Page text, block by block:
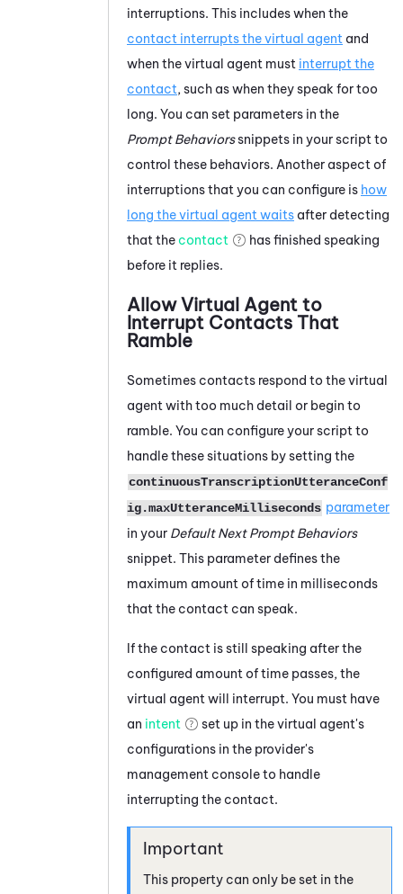
interruptions. This includes when the
contact interrupts the virtual agent and
when the virtual agent must interrupt the
contact, such as when they speak for too
long. You can set parameters in the
Prompt Behaviorssnippets in your script to
control these behaviors. Another aspect of
interruptions that you can configure is how
long the virtual agent waits after detecting
that the contact
has finished speaking
before it replies.
Allow Virtual Agent to
Interrupt Contacts That
Ramble
Sometimes contacts respond to the virtual
agent with too much detail or begin to
ramble. You can configure your script to
handle these situations by setting the
continuousTranscriptionUtteranceConf
ig.maxUtteranceMilliseconds parameter
in your Default Next Prompt Behaviors
snippet. This parameter defines the
maximum amount of time in milliseconds
that the contact can speak.
If the contact is still speaking after the
configured amount of time passes, the
virtual agent will interrupt. You must have
an intent
set up in the virtual agent's
configurations in the provider's
management console to handle
interrupting the contact.
This property can only be set in the